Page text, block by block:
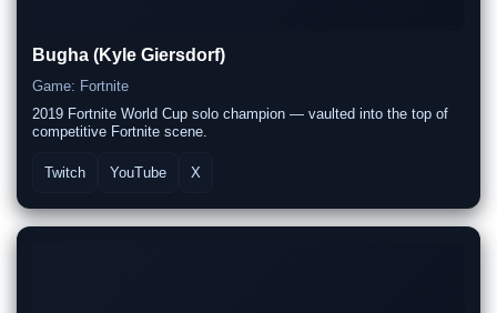
Bugha (Kyle Giersdorf)
Game: Fortnite
2019 Fortnite World Cup solo champion — vaulted into the top of
competitive Fortnite scene.
Twitch YouTube X